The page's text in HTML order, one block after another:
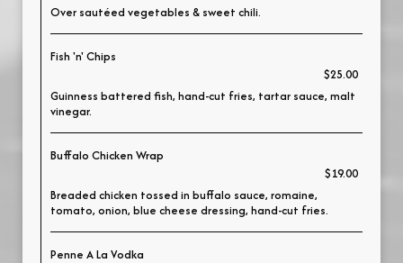
Over sautéed vegetables & sweet chili.
Fish 'n' Chips
$25.00
Guinness battered fish, hand-cut fries, tartar sauce, malt
vinegar.
Buffalo Chicken Wrap
$19.00
Breaded chicken tossed in buffalo sauce, romaine,
tomato, onion, blue cheese dressing, hand-cut fries.
Penne A La Vodka